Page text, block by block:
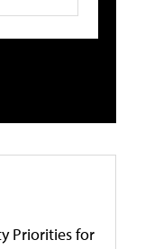
Priorities for